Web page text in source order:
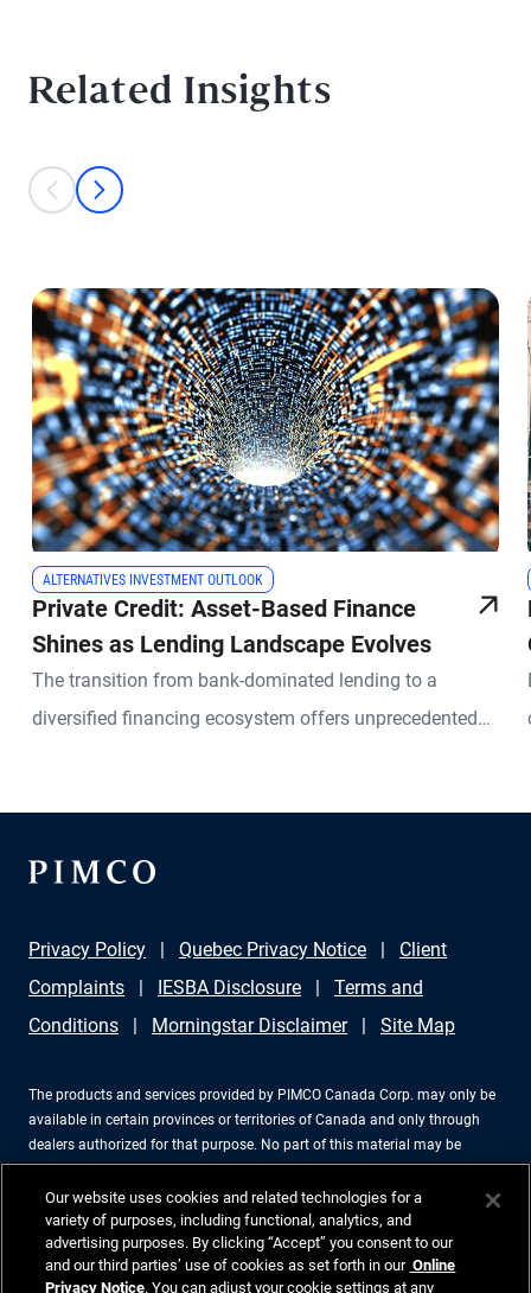
Related Insights
This is a carousel with individual cards. Use the previous and next
prev
next
ALTERNATIVES INVESTMENT OUTLOOK
Private Credit: Asset-Based Finance
Shines as Lending Landscape Evolves
The transition from bank-dominated lending to a
diversified financing ecosystem offers unprecedented
Privacy Policy Quebec Privacy Notice
Client
Complaints
IESBA Disclosure
Terms and
Conditions
Morningstar Disclaimer Site Map
The products and services provided by PIMCO Canada Corp. may only be
available in certain provinces or territories of Canada and only through
dealers authorized for that purpose. No part of this material may be
reproduced in any form, or referred to in any other publication, without
express written permission. PIMCO is a trademark of Allianz Asset
Management of America LLC in the United States and throughout the
world. PIMCO Canada Corp., 199 Bay Street, Suite 2050, Commerce Court
Station, P.O. Box 363, Toronto, ON, M5L 1G2, 416-368-3350. ©2026 PIMCO.
Our website uses cookies and related technologies for a
variety of purposes, including functional, analytics, and
advertising purposes. By clicking “Accept” you consent to our
and our third parties’ use of cookies as set forth in our Online
Privacy Notice. You can adjust your cookie settings at any